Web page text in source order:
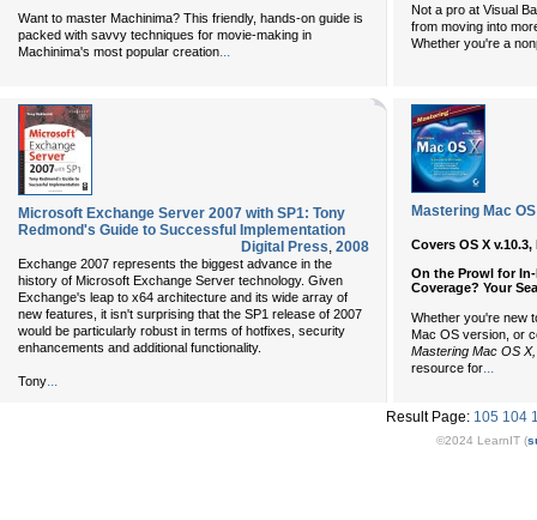
Want to master Machinima? This friendly, hands-on guide is
packed with savvy techniques for movie-making in
Machinima's most popular creation
Not a pro at Visual
from moving into
Whether you're a
Microsoft Exchange Server 2007 with SP1: Tony
Redmond's Guide to Successful Implementation
Digital Press, 2008
Exchange 2007 represents the biggest advance in the
history of Microsoft Exchange Server technology. Given
Exchange's leap to x64 architecture and its wide array of
new features, it isn't surprising that the SP1 release of 2007
would be particularly robust in terms of hotfixes, security
enhancements and additional functionality.
Tony...
Mastering Mac
Covers OS X
On the Prowl for
Coverage? Your
Whether you're new
Mac OS version, or
Mastering Mac OS
resource for
Result Page: 105 104
©2024 LearnIT (